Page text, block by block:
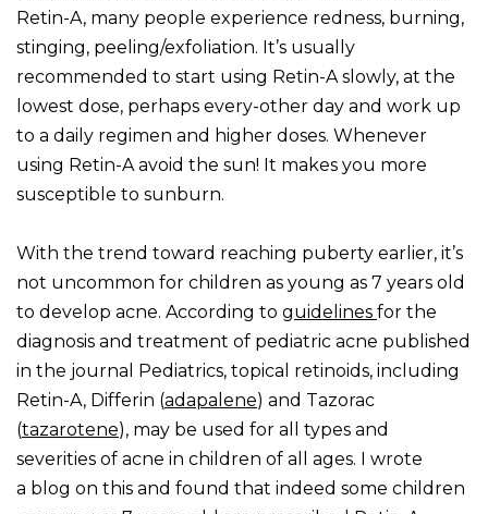
Retin-A, many people experience redness, burning,
stinging, peeling/exfoliation. It’s usually
recommended to start using Retin-A slowly, at the
lowest dose, perhaps every-other day and work up
to a daily regimen and higher doses. Whenever
using Retin-A avoid the sun! It makes you more
susceptible to sunburn.
With the trend toward reaching puberty earlier, it’s
not uncommon for children as young as 7 years old
to develop acne. According to guidelines for the
diagnosis and treatment of pediatric acne published
in the journal Pediatrics, topical retinoids, including
Retin-A, Differin (adapalene) and Tazorac
(tazarotene), may be used for all types and
severities of acne in children of all ages. I wrote
a blog on this and found that indeed some children